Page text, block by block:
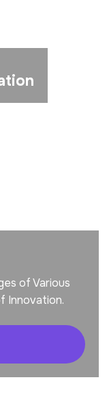
of Various
Innovation.